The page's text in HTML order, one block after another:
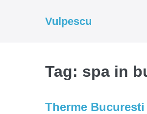
Vulpescu
Tag: spa in
Therme